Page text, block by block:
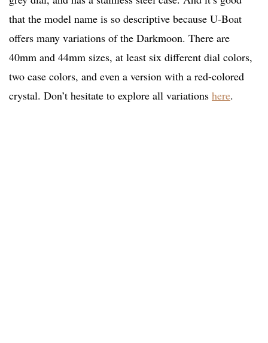
that the model name is so descriptive because U-Boat
offers many variations of the Darkmoon. There are
40mm and 44mm sizes, at least six different dial colors,
two case colors, and even a version with a red-colored
crystal. Don’t hesitate to explore all variations here.